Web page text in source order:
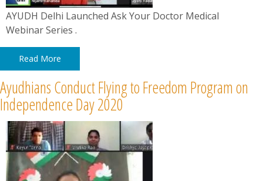
AYUDH Delhi Launched Ask Your Doctor Medical
Webinar Series .
Read More
Ayudhians Conduct Flying to Freedom Program on
Independence Day 2020